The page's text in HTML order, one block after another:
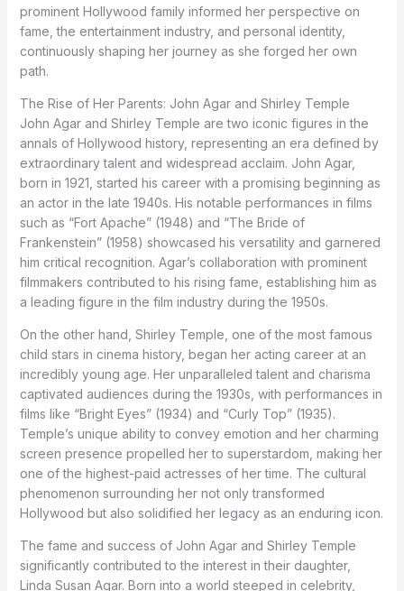
prominent Hollywood family informed her perspective on
fame, the entertainment industry, and personal identity,
continuously shaping her journey as she forged her own
path.
The Rise of Her Parents: John Agar and Shirley Temple
John Agar and Shirley Temple are two iconic figures in the
annals of Hollywood history, representing an era defined by
extraordinary talent and widespread acclaim. John Agar,
born in 1921, started his career with a promising beginning as
an actor in the late 1940s. His notable performances in films
such as “Fort Apache” (1948) and “The Bride of
Frankenstein” (1958) showcased his versatility and garnered
him critical recognition. Agar’s collaboration with prominent
filmmakers contributed to his rising fame, establishing him as
a leading figure in the film industry during the 1950s.
On the other hand, Shirley Temple, one of the most famous
child stars in cinema history, began her acting career at an
incredibly young age. Her unparalleled talent and charisma
captivated audiences during the 1930s, with performances in
films like “Bright Eyes” (1934) and “Curly Top” (1935).
Temple’s unique ability to convey emotion and her charming
screen presence propelled her to superstardom, making her
one of the highest-paid actresses of her time. The cultural
phenomenon surrounding her not only transformed
Hollywood but also solidified her legacy as an enduring icon.
The fame and success of John Agar and Shirley Temple
significantly contributed to the interest in their daughter,
Linda Susan Agar. Born into a world steeped in celebrity,